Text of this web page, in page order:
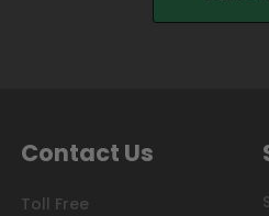
Contact Us
Toll Free